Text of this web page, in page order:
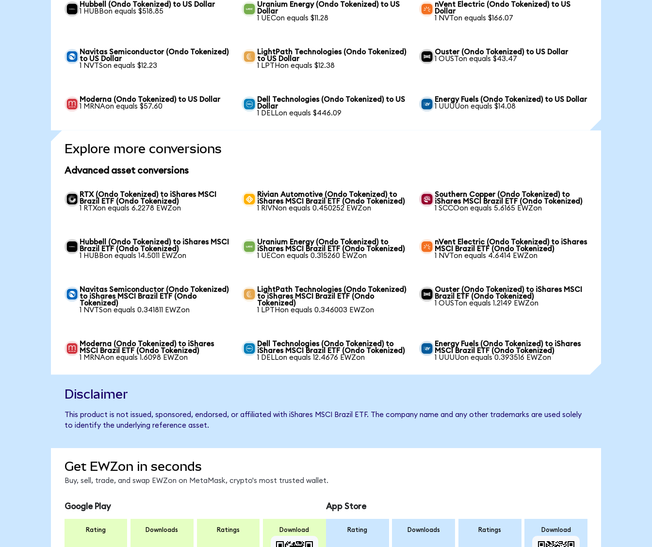
Hubbell (Ondo Tokenized) to US Dollar
1 HUBBon equals $518.85
Uranium Energy (Ondo Tokenized) to US
Dollar
1 UECon equals $11.28
nVent Electric (Ondo Tokenized) to US
Dollar
1 NVTon equals $166.07
Navitas Semiconductor (Ondo Tokenized)
to US Dollar
1 NVTSon equals $12.23
LightPath Technologies (Ondo Tokenized)
to US Dollar
1 LPTHon equals $12.38
Ouster (Ondo Tokenized) to US Dollar
1 OUSTon equals $43.47
Moderna (Ondo Tokenized) to US Dollar
1 MRNAon equals $57.60
Dell Technologies (Ondo Tokenized) to US
Dollar
1 DELLon equals $446.09
Energy Fuels (Ondo Tokenized) to US Dollar
1 UUUUon equals $14.08
Explore more conversions
Advanced asset conversions
RTX (Ondo Tokenized) to iShares MSCI
Brazil ETF (Ondo Tokenized)
1 RTXon equals 6.2278 EWZon
Rivian Automotive (Ondo Tokenized) to
iShares MSCI Brazil ETF (Ondo Tokenized)
1 RIVNon equals 0.450252 EWZon
Southern Copper (Ondo Tokenized) to
iShares MSCI Brazil ETF (Ondo Tokenized)
1 SCCOon equals 5.6165 EWZon
Hubbell (Ondo Tokenized) to iShares MSCI
Brazil ETF (Ondo Tokenized)
1 HUBBon equals 14.5011 EWZon
Uranium Energy (Ondo Tokenized) to
iShares MSCI Brazil ETF (Ondo Tokenized)
1 UECon equals 0.315260 EWZon
nVent Electric (Ondo Tokenized) to iShares
MSCI Brazil ETF (Ondo Tokenized)
1 NVTon equals 4.6414 EWZon
Navitas Semiconductor (Ondo Tokenized)
to iShares MSCI Brazil ETF (Ondo
Tokenized)
1 NVTSon equals 0.341811 EWZon
LightPath Technologies (Ondo Tokenized)
to iShares MSCI Brazil ETF (Ondo
Tokenized)
1 LPTHon equals 0.346003 EWZon
Ouster (Ondo Tokenized) to iShares MSCI
Brazil ETF (Ondo Tokenized)
1 OUSTon equals 1.2149 EWZon
Moderna (Ondo Tokenized) to iShares
MSCI Brazil ETF (Ondo Tokenized)
1 MRNAon equals 1.6098 EWZon
Dell Technologies (Ondo Tokenized) to
iShares MSCI Brazil ETF (Ondo Tokenized)
1 DELLon equals 12.4676 EWZon
Energy Fuels (Ondo Tokenized) to iShares
MSCI Brazil ETF (Ondo Tokenized)
1 UUUUon equals 0.393516 EWZon
Disclaimer
This product is not issued, sponsored, endorsed, or affiliated with iShares MSCI Brazil ETF. The company name and any other trademarks are used solely
to identify the underlying reference asset.
Get EWZon in seconds
Buy, sell, trade, and swap EWZon on MetaMask, crypto's most trusted wallet.
Google Play
Rating Downloads Ratings Download
App Store
Rating Downloads Ratings Download